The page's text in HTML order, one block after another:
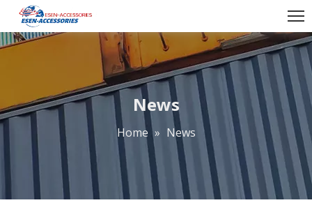
News
Home » News